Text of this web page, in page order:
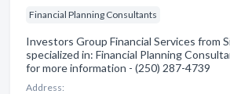
Financial Planning Consultants
Investors Group Financial Services from
specialized in: Financial Planning
for more information - (250) 287-4739
Address: